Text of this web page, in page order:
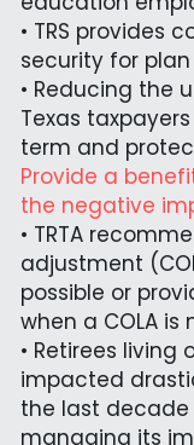
• TRS provides
security for
• Reducing the
Texas
term and
Provide a
the negative
• TRTA
adjustment
possible or
when a COLA is
• Retirees
impacted
the last
managing its